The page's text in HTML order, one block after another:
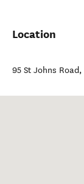
Location
95 St Johns Road,